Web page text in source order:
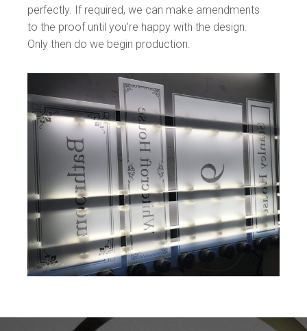
perfectly. If required, we can make amendments
to the proof until you’re happy with the design.
Only then do we begin production.